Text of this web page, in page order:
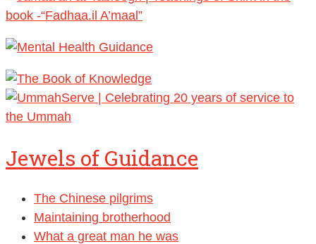
Jewels of Guidance
The Chinese pilgrims
Maintaining brotherhood
What a great man he was